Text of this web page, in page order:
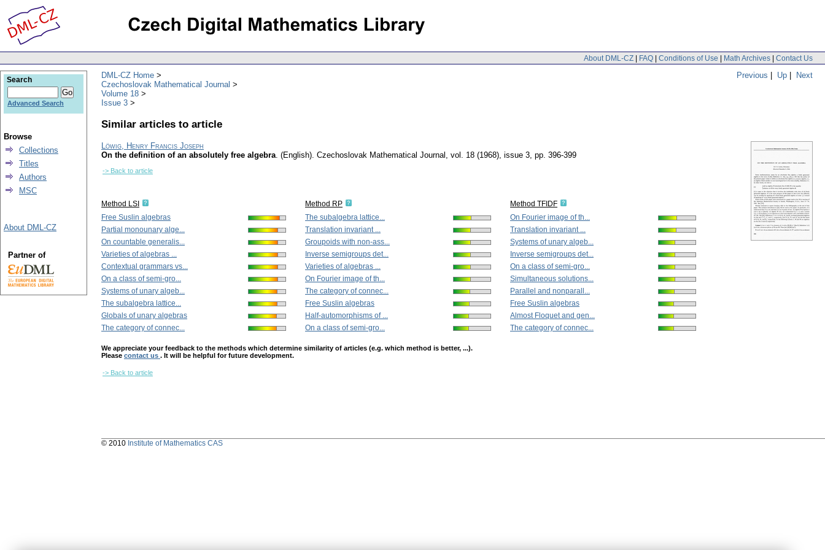
About DML-CZ | FAQ | Conditions of Use | Math Archives | Contact Us
Previous | Up | Next
DML-CZ Home
Czechoslovak Mathematical Journal
Volume 18
Issue 3
Similar articles to article
Löwig, Henry Francis Joseph
On the definition of an absolutely free algebra. (English). Czechoslovak Mathematical Journal , vol. 18 (1968), issue 3, pp. 396-399
-> Back to article
Method LSI
Free Suslin algebras
Partial monounary alge...
On countable generalis...
Varieties of algebras ...
Contextual grammars vs...
On a class of semi-gro...
Systems of unary algeb...
The subalgebra lattice...
Globals of unary algebras
The category of connec...
Method RP
The subalgebra lattice...
Translation invariant ...
Groupoids with non-ass...
Inverse semigroups det...
Varieties of algebras ...
On Fourier image of th...
The category of connec...
Free Suslin algebras
Half-automorphisms of ...
On a class of semi-gro...
Method TFIDF
On Fourier image of th...
Translation invariant ...
Systems of unary algeb...
Inverse semigroups det...
On a class of semi-gro...
Simultaneous solutions...
Parallel and nonparall...
Free Suslin algebras
Almost Floquet and gen...
The category of connec...
We appreciate your feedback to the methods which determine similarity of articles (e.g. which method is better, ...).
Please contact us . It will be helpful for future development.
-> Back to article
Search
Advanced Search
Browse
Collections
Titles
Authors
MSC
About DML-CZ
Partner of
© 2010 Institute of Mathematics CAS